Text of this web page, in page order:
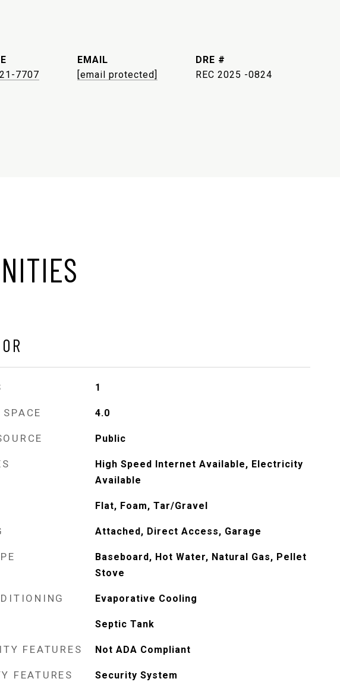
7707
EMAIL
[email protected]
DRE #
REC 2025 -0824
1
4.0
Public
High Speed Internet Available, Electricity
Available
Flat, Foam, Tar/Gravel
Attached, Direct Access, Garage
Baseboard, Hot Water, Natural Gas, Pellet
Stove
Evaporative Cooling
Septic Tank
FEATURES Not ADA Compliant
FEATURES Security System